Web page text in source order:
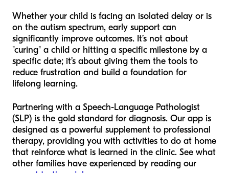
Whether your child is facing an isolated delay or is
on the autism spectrum, early support can
significantly improve outcomes. It’s not about
"curing" a child or hitting a specific milestone by a
specific date; it’s about giving them the tools to
reduce frustration and build a foundation for
lifelong learning.
Partnering with a Speech-Language Pathologist
(SLP) is the gold standard for diagnosis. Our app is
designed as a powerful supplement to professional
therapy, providing you with activities to do at home
that reinforce what is learned in the clinic. See what
other families have experienced by reading our